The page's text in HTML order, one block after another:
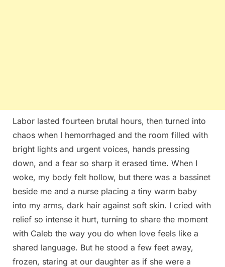
Labor lasted fourteen brutal hours, then turned into
chaos when I hemorrhaged and the room filled with
bright lights and urgent voices, hands pressing
down, and a fear so sharp it erased time. When I
woke, my body felt hollow, but there was a bassinet
beside me and a nurse placing a tiny warm baby
into my arms, dark hair against soft skin. I cried with
relief so intense it hurt, turning to share the moment
with Caleb the way you do when love feels like a
shared language. But he stood a few feet away,
frozen, staring at our daughter as if she were a